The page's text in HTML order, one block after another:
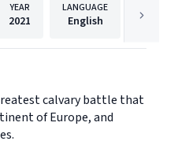
YEAR
2021
LANGUAGE
English
calvary battle that
of Europe, and